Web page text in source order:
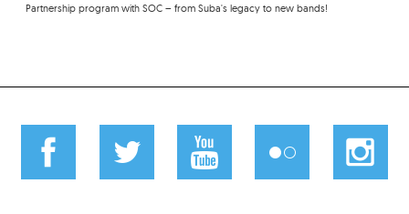
Partnership program with SOC – from Suba's legacy to new bands!